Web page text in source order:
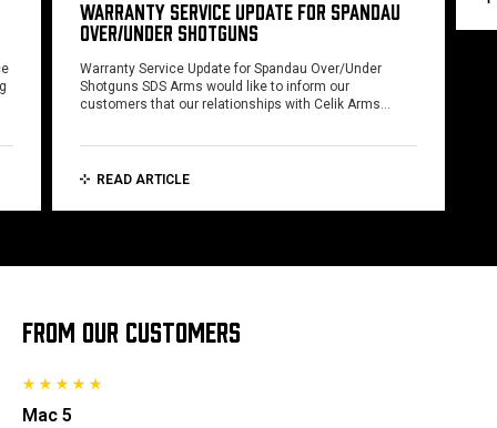
WARRANTY SERVICE UPDATE FOR SPANDAU
OVER/UNDER SHOTGUNS
Warranty Service Update for Spandau Over/Under
Shotguns SDS Arms would like to inform our
customers that our relationships with Celik Arms…
READ ARTICLE
FROM OUR CUSTOMERS
Mac 5